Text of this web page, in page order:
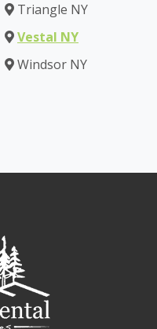
Triangle NY
Vestal NY
Windsor NY